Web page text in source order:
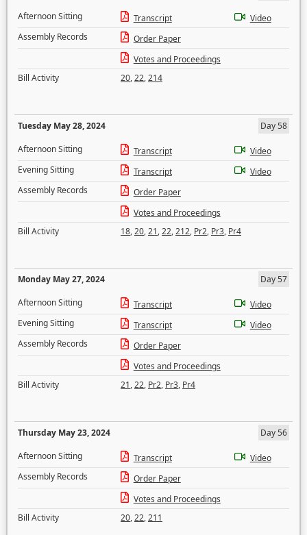
Afternoon Sitting
Transcript
Video
Assembly Records
Order Paper
Votes and Proceedings
Bill Activity
20,22,214
Tuesday May 28, 2024
Day 58
Afternoon Sitting
Transcript
Video
Evening Sitting
Transcript
Video
Assembly Records
Order Paper
Votes and Proceedings
Bill Activity
18,20,21,22,212, Pr2, Pr3, Pr4
Monday May 27, 2024
Day 57
Afternoon Sitting
Transcript
Video
Evening Sitting
Transcript
Video
Assembly Records
Order Paper
Votes and Proceedings
Bill Activity
21,22, Pr2, Pr3, Pr4
Thursday May 23, 2024
Day 56
Afternoon Sitting
Transcript
Video
Assembly Records
Order Paper
Votes and Proceedings
Bill Activity
20,22,211